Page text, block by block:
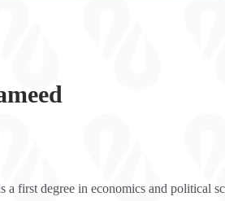
first degree in economics and political